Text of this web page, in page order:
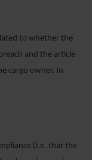
to whether the
and the article
cargo owner. In
(i.e. that the